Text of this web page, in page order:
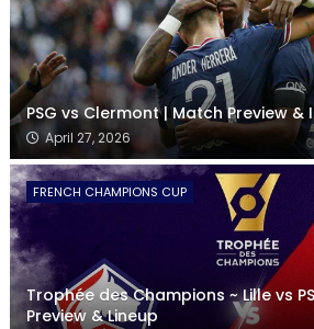
PSG vs Clermont | Match Preview &
April 27, 2026
FRENCH CHAMPIONS CUP
Trophée des Champions ~ Lille vs
Preview & Lineup